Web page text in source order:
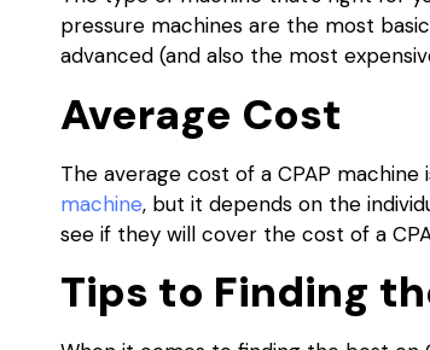
pressure machines are the most
advanced (and also the most
Average Cost
The average cost of a CPAP
machine, but it depends on the
see if they will cover the cost of a
Tips to Finding